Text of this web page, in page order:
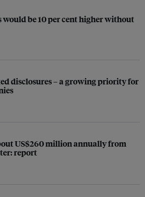
be 10 per cent higher without
disclosures – a growing priority for
US$260 million annually from
report